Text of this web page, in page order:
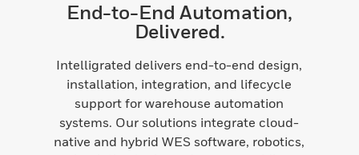
End-to-End Automation,
Delivered.
Intelligrated delivers end-to-end design,
installation, integration, and lifecycle
support for warehouse automation
systems. Our solutions integrate cloud-
native and hybrid WES software, robotics,